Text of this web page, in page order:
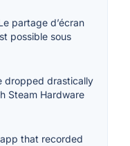
partage d’écran
possible sous
dropped drastically
Steam Hardware
that recorded